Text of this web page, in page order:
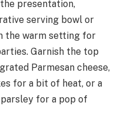
presentation,
serving bowl or
the warm setting for
Garnish the top
Parmesan cheese,
for a bit of heat, or a
for a pop of